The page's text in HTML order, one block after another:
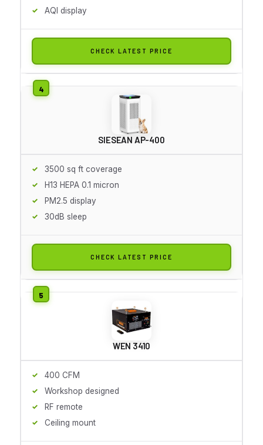
AQI display
CHECK LATEST PRICE
SIESEAN AP-400
3500 sq ft coverage
H13 HEPA 0.1 micron
PM2.5 display
30dB sleep
CHECK LATEST PRICE
WEN 3410
400 CFM
Workshop designed
RF remote
Ceiling mount